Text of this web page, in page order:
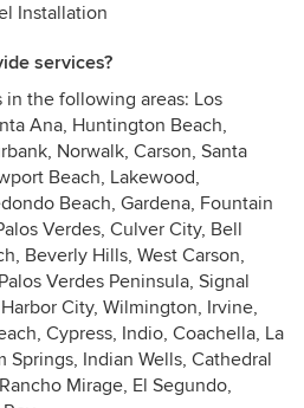
Installation
services?
in the following areas: Los
Ana, Huntington Beach,
Norwalk, Carson, Santa
Beach, Lakewood,
Beach, Gardena, Fountain
Verdes, Culver City, Bell
Beverly Hills, West Carson,
Verdes Peninsula, Signal
City, Wilmington, Irvine,
Cypress, Indio, Coachella, La
Springs, Indian Wells, Cathedral
Mirage, El Segundo,